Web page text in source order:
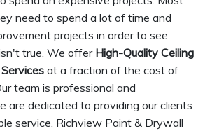
need to spend a lot of time and
projects in order to see
true. We offer High-Quality Ceiling
at a fraction of the cost of
team is professional and
are dedicated to providing our clients
service. Richview Paint & Drywall